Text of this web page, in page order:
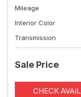
Mileage
Interior Color
Transmission
Sale Price
CHECK